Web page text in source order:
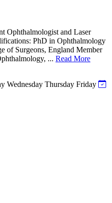
Ophthalmologist and Laser
PhD in Ophthalmology
of Surgeons, England Member
... Read More
Wednesday Thursday Friday